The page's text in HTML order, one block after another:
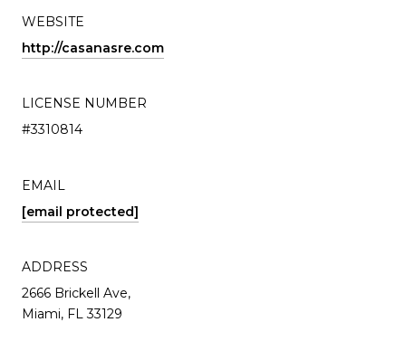
WEBSITE
http://casanasre.com
LICENSE NUMBER
#3310814
EMAIL
[email protected]
ADDRESS
2666 Brickell Ave,
Miami, FL 33129